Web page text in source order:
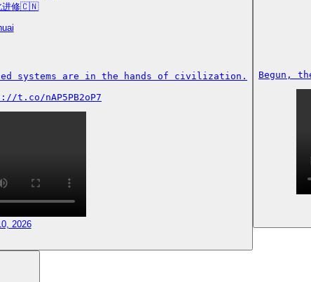
进修🇨🇳
systems are in the hands of civilization.
t.co/nAP5PB2oP7
2026
Begun,